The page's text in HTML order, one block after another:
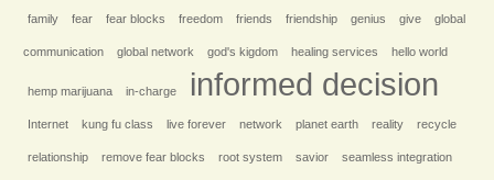
family fear fear blocks freedom friends friendship genius give global
communication global network god's kigdom healing services hello world
hemp marijuana in-charge informed decision
Internet kung fu class live forever network planet earth reality recycle
relationship remove fear blocks root system savior seamless integration